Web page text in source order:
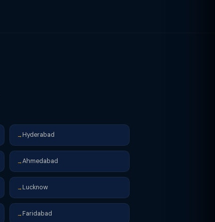
→ Hyderabad
→Ahmedabad
→ Lucknow
→ Faridabad